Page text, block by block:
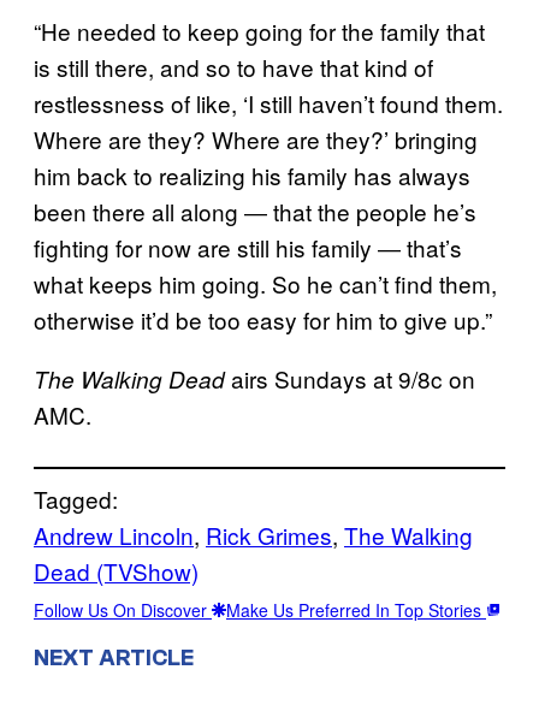
“He needed to keep going for the family that
is still there, and so to have that kind of
restlessness of like, ‘I still haven’t found them.
Where are they? Where are they?’ bringing
him back to realizing his family has always
been there all along ― that the people he’s
fighting for now are still his family ― that’s
what keeps him going. So he can’t find them,
otherwise it’d be too easy for him to give up.”
The Walking Deadairs Sundays at 9/8c on
AMC.
Tagged:
Andrew Lincoln, Rick Grimes, The Walking
Dead (TVShow)
Follow Us On Discover Make Us Preferred In Top Stories
NEXT ARTICLE